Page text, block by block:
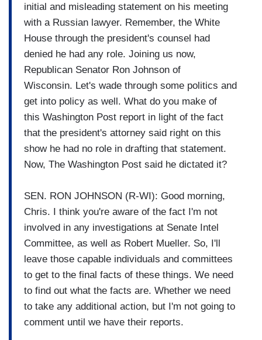
initial and misleading statement on his meeting
with a Russian lawyer. Remember, the White
House through the president's counsel had
denied he had any role. Joining us now,
Republican Senator Ron Johnson of
Wisconsin. Let's wade through some politics and
get into policy as well. What do you make of
this Washington Post report in light of the fact
that the president's attorney said right on this
show he had no role in drafting that statement.
Now, The Washington Post said he dictated it?
SEN. RON JOHNSON (R-WI): Good morning,
Chris. I think you're aware of the fact I'm not
involved in any investigations at Senate Intel
Committee, as well as Robert Mueller. So, I'll
leave those capable individuals and committees
to get to the final facts of these things. We need
to find out what the facts are. Whether we need
to take any additional action, but I'm not going to
comment until we have their reports.